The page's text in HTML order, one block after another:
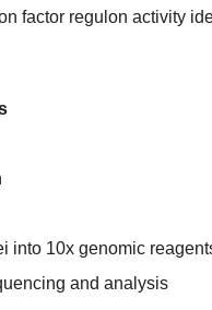
factor regulon activity
into 10x genomic
and analysis